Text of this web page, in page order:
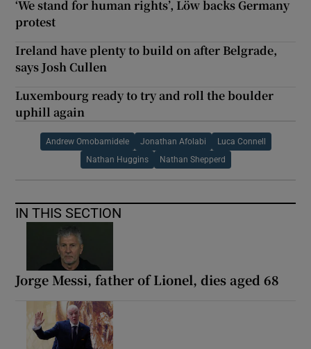
‘We stand for human rights’, Löw backs Germany
protest
Ireland have plenty to build on after Belgrade,
says Josh Cullen
Luxembourg ready to try and roll the boulder
uphill again
Andrew Omobamidele Jonathan Afolabi Luca Connell
Nathan Huggins Nathan Shepperd
IN THIS SECTION
Jorge Messi, father of Lionel, dies aged 68